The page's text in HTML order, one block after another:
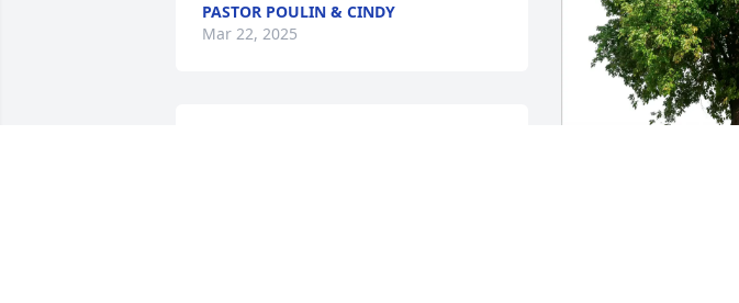
PASTOR POULIN & CINDY
Mar 22, 2025